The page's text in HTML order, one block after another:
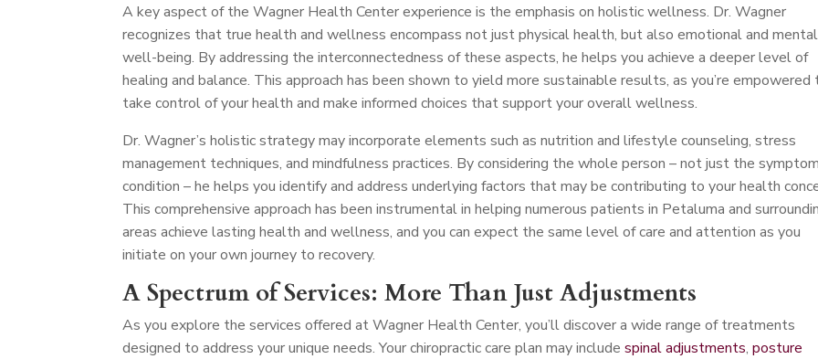
A key aspect of the Wagner Health Center experience is the emphasis on holistic wellness. Dr. Wagner
recognizes that true health and wellness encompass not just physical health, but also emotional and mental
well-being. By addressing the interconnectedness of these aspects, he helps you achieve a deeper level of
healing and balance. This approach has been shown to yield more sustainable results, as you’re empowered
take control of your health and make informed choices that support your overall wellness.
Dr. Wagner’s holistic strategy may incorporate elements such as nutrition and lifestyle counseling, stress
management techniques, and mindfulness practices. By considering the whole person – not just the
condition – he helps you identify and address underlying factors that may be contributing to your health
This comprehensive approach has been instrumental in helping numerous patients in Petaluma and
areas achieve lasting health and wellness, and you can expect the same level of care and attention as you
initiate on your own journey to recovery.
A Spectrum of Services: More Than Just Adjustments
As you explore the services offered at Wagner Health Center, you’ll discover a wide range of treatments
designed to address your unique needs. Your chiropractic care plan may includespinal adjustments,posture